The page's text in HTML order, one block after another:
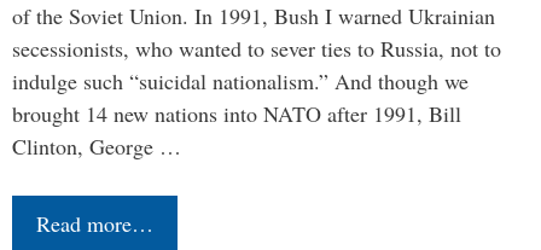
of the Soviet Union. In 1991, Bush I warned Ukrainian
secessionists, who wanted to sever ties to Russia, not to
indulge such “suicidal nationalism.” And though we
brought 14 new nations into NATO after 1991, Bill
Clinton, George …
Read more…